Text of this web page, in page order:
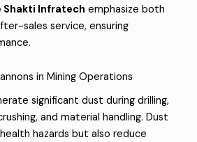
Shakti Infratech emphasize both
sales service, ensuring
in Mining Operations
significant dust during drilling,
and material handling. Dust
hazards but also reduce